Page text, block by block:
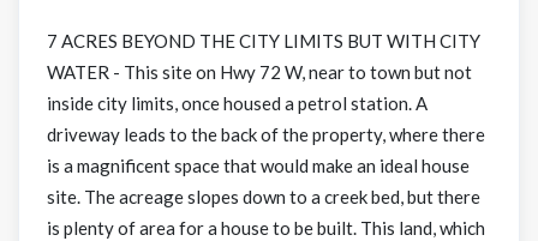
7 ACRES BEYOND THE CITY LIMITS BUT WITH CITY
WATER - This site on Hwy 72 W, near to town but not
inside city limits, once housed a petrol station. A
driveway leads to the back of the property, where there
is a magnificent space that would make an ideal house
site. The acreage slopes down to a creek bed, but there
is plenty of area for a house to be built. This land, which